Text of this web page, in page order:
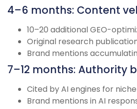
4–6 months: Content
10–20 additional GEO-
Original research
Brand mentions
7–12 months: Authority
Cited by AI engines for
Brand mentions in AI